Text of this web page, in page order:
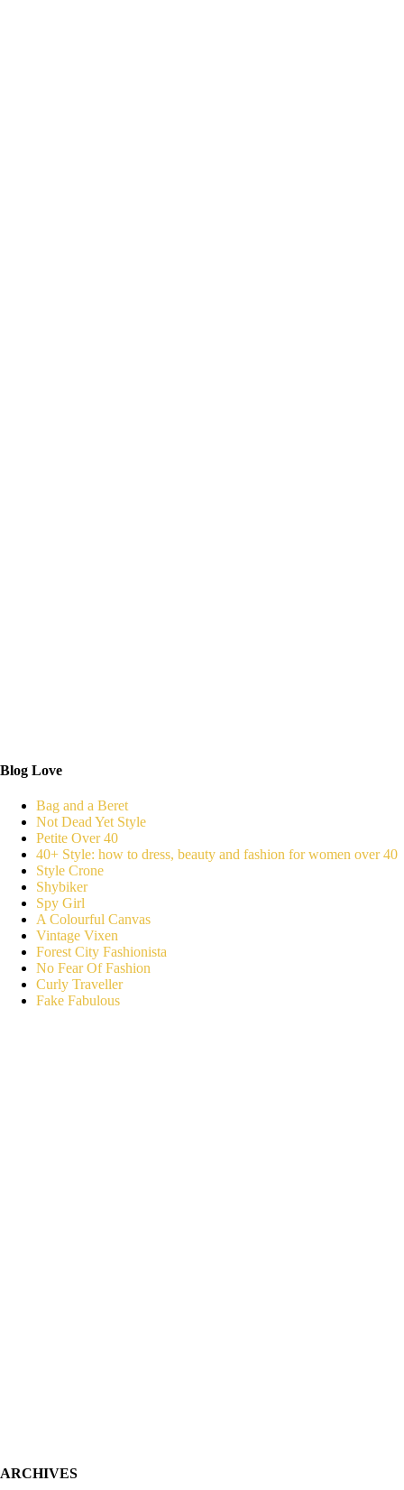
Blog Love
Bag and a Beret
Not Dead Yet Style
Petite Over 40
40+ Style: how to dress, beauty and fashion for women over 40
Style Crone
Shybiker
Spy Girl
A Colourful Canvas
Vintage Vixen
Forest City Fashionista
No Fear Of Fashion
Curly Traveller
Fake Fabulous
ARCHIVES